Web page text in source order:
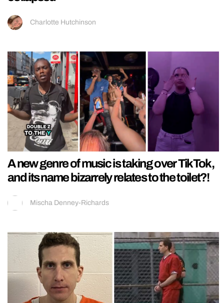
Charlotte Hutchinson
A new genre of music is taking over TikTok,
and its name bizarrely relates to the toilet?!
Mischa Denney-Richards